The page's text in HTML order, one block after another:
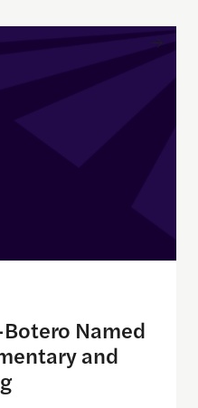
Named Director of
Named
and